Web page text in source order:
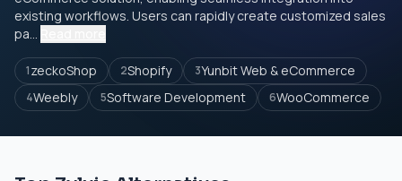
existing workflows. Users can rapidly create customized sales
pa...
1zeckoShop 2Shopify 3Yunbit Web & eCommerce
4Weebly 5Software Development 6WooCommerce